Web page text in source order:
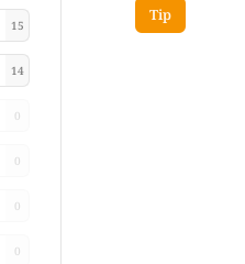
15
14
0
0
0
0
Tip